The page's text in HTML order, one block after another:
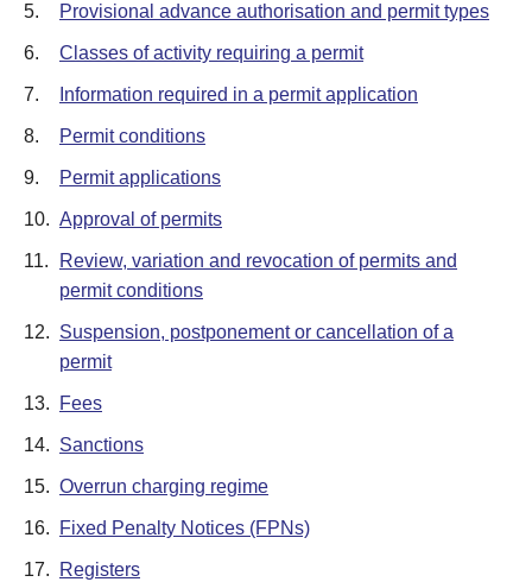
5. Provisional advance authorisation and permit types
6. Classes of activity requiring a permit
7. Information required in a permit application
8. Permit conditions
9. Permit applications
10. Approval of permits
11.
Review, variation and revocation of permits and
permit conditions
12. Suspension, postponement or cancellation of a
permit
13. Fees
14. Sanctions
15. Overrun charging regime
16. Fixed Penalty Notices (FPNs)
17. Registers